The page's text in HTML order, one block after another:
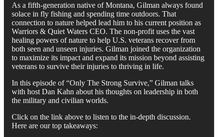
As a fifth-generation native of Montana, Gilman always found
solace in fly fishing and spending time outdoors. That
connection to nature helped lead him to his current position as
Warriors & Quiet Waters CEO. The non-profit uses the vast
healing powers of nature to help U.S. veterans recover from
both seen and unseen injuries. Gilman joined the organization
to maximize its impact and expand its mission beyond assisting
veterans to survive their injuries to thriving in life.
In this episode of “Only The Strong Survive,” Gilman talks
with host Dan Kahn about his thoughts on leadership in both
the military and civilian worlds.
Click on the link above to listen to the in-depth discussion.
Here are our top takeaways: